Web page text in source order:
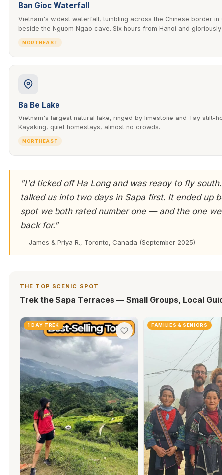
Ban Gioc Waterfall
Vietnam's widest waterfall, tumbling across the Chinese border in
beside the Nguom Ngao cave. Six hours from Hanoi and
NORTHEAST
Ba Be Lake
Vietnam's largest natural lake, ringed by limestone and Tay stilt-
Kayaking, quiet homestays, almost no crowds.
NORTHEAST
"I'd ticked off Ha Long and was ready to fly
talked us into two days in Sapa first. It ended up
spot we both rated number one — and the one
back for."
— James & Priya R., Toronto, Canada (September 2025)
THE TOP SCENIC SPOT
Trek the Sapa Terraces — Small Groups, Local
1 DAY TREK FAMILIES & SENIORS